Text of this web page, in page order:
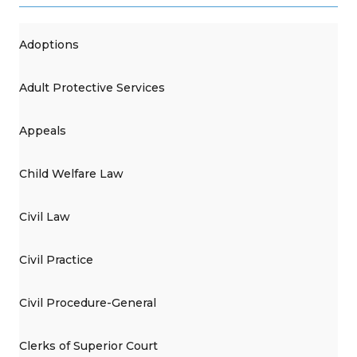
Adoptions
Adult Protective Services
Appeals
Child Welfare Law
Civil Law
Civil Practice
Civil Procedure-General
Clerks of Superior Court